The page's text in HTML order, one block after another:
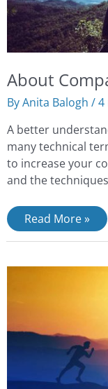
About
ByAnita Balogh /4
A better
many technical
to increase your
and the
Read More »
Use
Rise
to
Challenges
of